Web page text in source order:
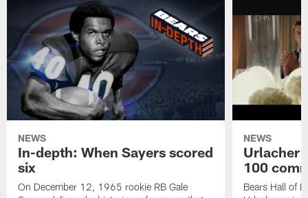
NEWS
In-depth: When Sayers scored
six
On December 12, 1965 rookie RB Gale
NEWS
Urlacher
100
Bears Hall of